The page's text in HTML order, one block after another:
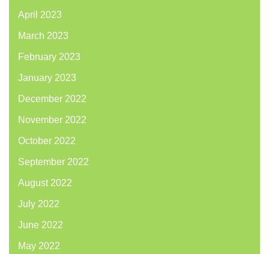
April 2023
March 2023
February 2023
January 2023
December 2022
November 2022
October 2022
September 2022
August 2022
July 2022
June 2022
May 2022